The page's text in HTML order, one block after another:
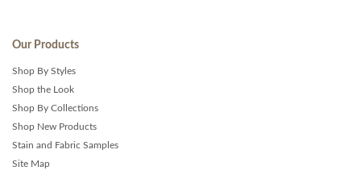
Our Products
Shop By Styles
Shop the Look
Shop By Collections
Shop New Products
Stain and Fabric Samples
Site Map